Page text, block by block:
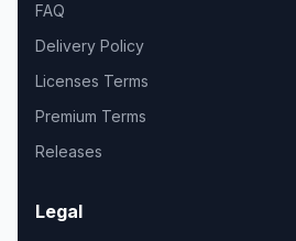
FAQ
Delivery Policy
Licenses Terms
Premium Terms
Releases
Legal